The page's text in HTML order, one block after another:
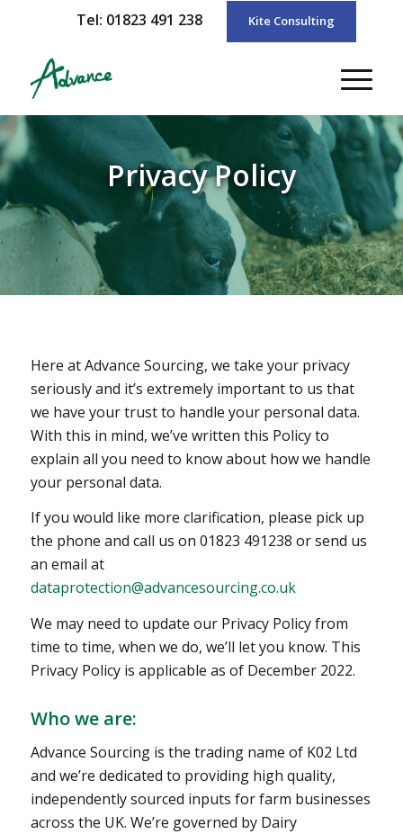
Tel: 01823 491 238 Kite Consulting
Privacy Policy
Here at Advance Sourcing, we take your privacy
seriously and it’s extremely important to us that
we have your trust to handle your personal data.
With this in mind, we’ve written this Policy to
explain all you need to know about how we handle
your personal data.
If you would like more clarification, please pick up
the phone and call us on 01823 491238 or send us
an email at
dataprotection@advancesourcing.co.uk
We may need to update our Privacy Policy from
time to time, when we do, we’ll let you know. This
Privacy Policy is applicable as of December 2022.
Who we are:
Advance Sourcing is the trading name of K02 Ltd
and we’re dedicated to providing high quality,
independently sourced inputs for farm businesses
across the UK. We’re governed by Dairy